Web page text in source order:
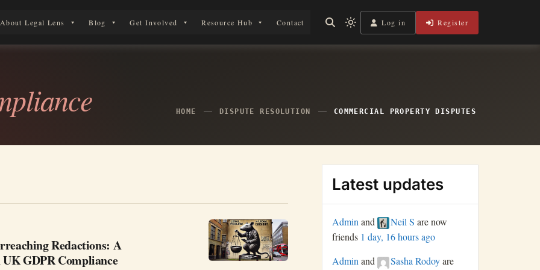
in England & Wales.
About Legal Lens Blog Get Involved Resource Hub Contact
Light
mode
Log in Register
HOME DISPUTE RESOLUTION COMMERCIAL PROPERTY DISPUTES
Redactions: A
UK GDPR Compliance
Latest updates
Admin and Neil S are now
friends 1 day, 16 hours ago
Adminand Sasha Rodoyare